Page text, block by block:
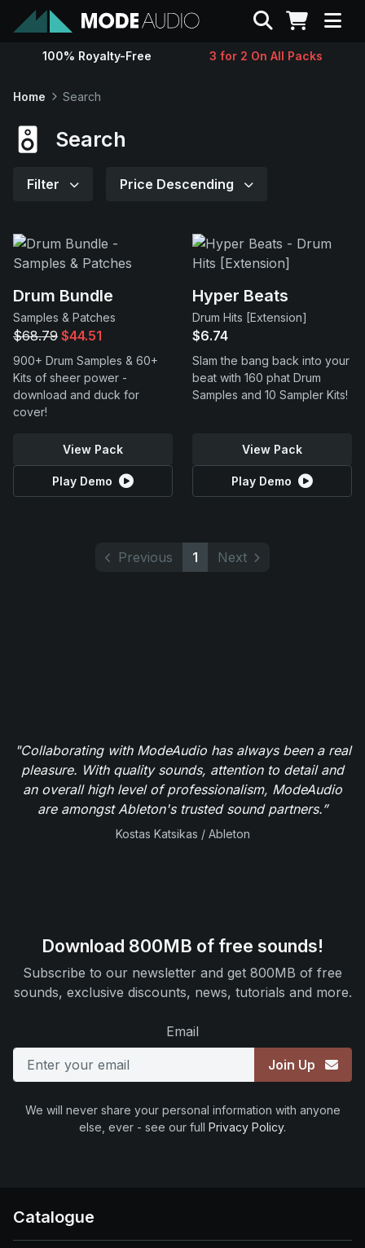
Sounds
Contact
Support
Search
100% Royalty-Free 3 for 2 On All Packs
Home Search
Search
Filter Price Descending
Drum Bundle
Samples & Patches
$68.79 $44.51
900+ Drum Samples & 60+
Kits of sheer power -
download and duck for
cover!
View Pack
Play Demo
Hyper Beats
Drum Hits [Extension]
$6.74
Slam the bang back into your
beat with 160 phat Drum
Samples and 10 Sampler Kits!
View Pack
Play Demo
Previous 1 Next
"Collaborating with ModeAudio has always been a real
pleasure. With quality sounds, attention to detail and
an overall high level of professionalism, ModeAudio
are amongst Ableton's trusted sound partners.”
Kostas Katsikas / Ableton
Download 800MB of free sounds!
Subscribe to our newsletter and get 800MB of free
sounds, exclusive discounts, news, tutorials and more.
Email
Join Up
We will never share your personal information with anyone
else, ever - see our full Privacy Policy.
Catalogue